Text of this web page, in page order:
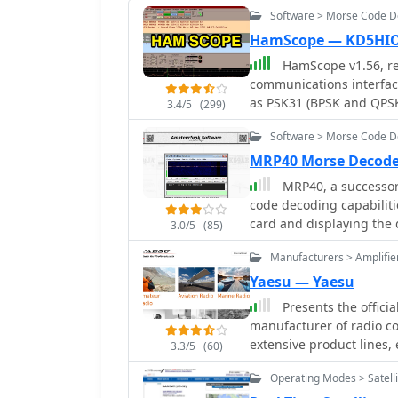
3.4/5 (299)
Software > Morse Code
HamScope —
HamScope v1.56,
communications
as PSK31 (BPSK and
software integrates with
AGWPE for PACKET
user-programmable
mappings, providing
operations. The program includes a radio control interface compatible with
several ICOM, TenTec,
control. HamScope
control applications,
available for custom connections. Designed for
HamScope requires a
While not officially
95, ME, XP, and 2000,
MMTTY engine may
file, with separate
3.0/5 (85)
Software > Morse Code
MRP40 Morse
MRP40, a
code decoding
card and displaying the
tests with similar sound
input and proper signal
decoding, especially
transmission,
a feature I've found
exchanges. Beyond its core CW functions, MRP40 incorporates a convenient
mini-logbook, which
quick logging by
3.3/5 (60)
Manufacturers >
Yaesu — Yaesu
Presents the
manufacturer of radio
extensive product lines,
rotators, tuners,
speakers, and power
Operating Modes >